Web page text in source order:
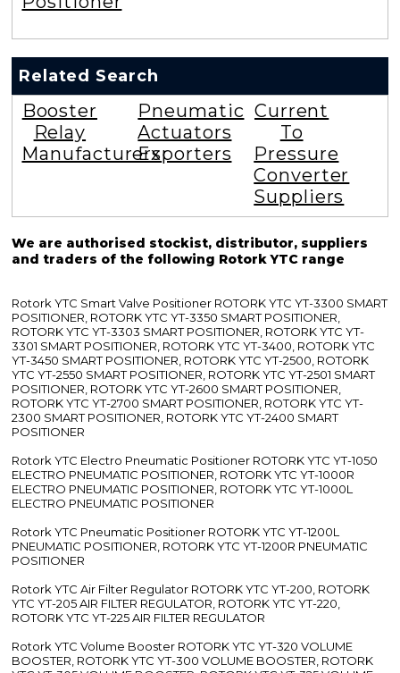
Related Search
Booster
Relay
Manufacturers
Pneumatic
Actuators
Exporters
Current
To
Pressure
Converter
Suppliers
We are authorised stockist, distributor, suppliers
and traders of the following Rotork YTC range
Rotork YTC Smart Valve Positioner ROTORK YTC YT-3300 SMART
POSITIONER, ROTORK YTC YT-3350 SMART POSITIONER,
ROTORK YTC YT-3303 SMART POSITIONER, ROTORK YTC YT-
3301 SMART POSITIONER, ROTORK YTC YT-3400, ROTORK YTC
YT-3450 SMART POSITIONER, ROTORK YTC YT-2500, ROTORK
YTC YT-2550 SMART POSITIONER, ROTORK YTC YT-2501 SMART
POSITIONER, ROTORK YTC YT-2600 SMART POSITIONER,
ROTORK YTC YT-2700 SMART POSITIONER, ROTORK YTC YT-
2300 SMART POSITIONER, ROTORK YTC YT-2400 SMART
POSITIONER
Rotork YTC Electro Pneumatic Positioner ROTORK YTC YT-1050
ELECTRO PNEUMATIC POSITIONER, ROTORK YTC YT-1000R
ELECTRO PNEUMATIC POSITIONER, ROTORK YTC YT-1000L
ELECTRO PNEUMATIC POSITIONER
Rotork YTC Pneumatic Positioner ROTORK YTC YT-1200L
PNEUMATIC POSITIONER, ROTORK YTC YT-1200R PNEUMATIC
POSITIONER
Rotork YTC Air Filter Regulator ROTORK YTC YT-200, ROTORK
YTC YT-205 AIR FILTER REGULATOR, ROTORK YTC YT-220,
ROTORK YTC YT-225 AIR FILTER REGULATOR
Rotork YTC Volume Booster ROTORK YTC YT-320 VOLUME
BOOSTER, ROTORK YTC YT-300 VOLUME BOOSTER, ROTORK